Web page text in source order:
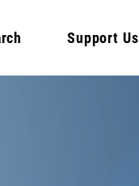
Support Us